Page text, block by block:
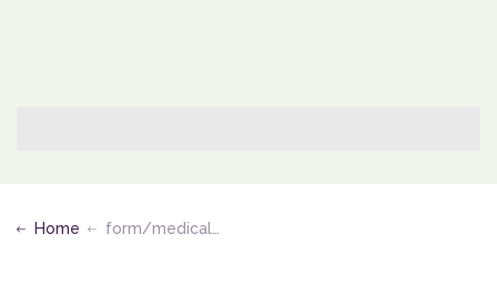
Home form/medical-assisting-edu